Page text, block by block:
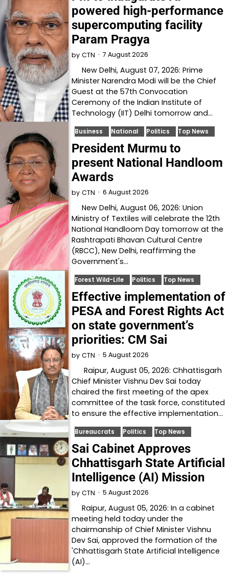
powered high-performance
supercomputing facility
Param Pragya
by CTN 7 August 2026
New Delhi, August 07, 2026: Prime
Minister Narendra Modi will be the Chief
Guest at the 57th Convocation
Ceremony of the Indian Institute of
Technology (IIT) Delhi tomorrow and…
Business National Politics Top News
President Murmu to
present National Handloom
Awards
by CTN 6 August 2026
New Delhi, August 06, 2026: Union
Ministry of Textiles will celebrate the 12th
National Handloom Day tomorrow at the
Rashtrapati Bhavan Cultural Centre
(RBCC), New Delhi, reaffirming the
Government's…
Forest Wild-Life Politics Top News
Effective implementation of
PESA and Forest Rights Act
on state government’s
priorities: CM Sai
by CTN 5 August 2026
Raipur, August 05, 2026: Chhattisgarh
Chief Minister Vishnu Dev Sai today
chaired the first meeting of the apex
committee of the task force, constituted
to ensure the effective implementation…
Bureaucrats Politics Top News
Sai Cabinet Approves
Chhattisgarh State Artificial
Intelligence (AI) Mission
by CTN 5 August 2026
Raipur, August 05, 2026: In a cabinet
meeting held today under the
chairmanship of Chief Minister Vishnu
Dev Sai, approved the formation of the
'Chhattisgarh State Artificial Intelligence
(AI)…